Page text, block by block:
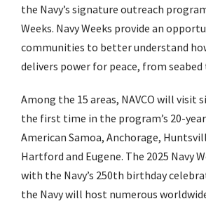
the Navy’s signature outreach
Weeks. Navy Weeks provide an
communities to better understand
delivers power for peace, from seabed
Among the 15 areas, NAVCO will visit
the first time in the program’s 20-
American Samoa, Anchorage,
Hartford and Eugene. The 2025 Navy
with the Navy’s 250th birthday
the Navy will host numerous